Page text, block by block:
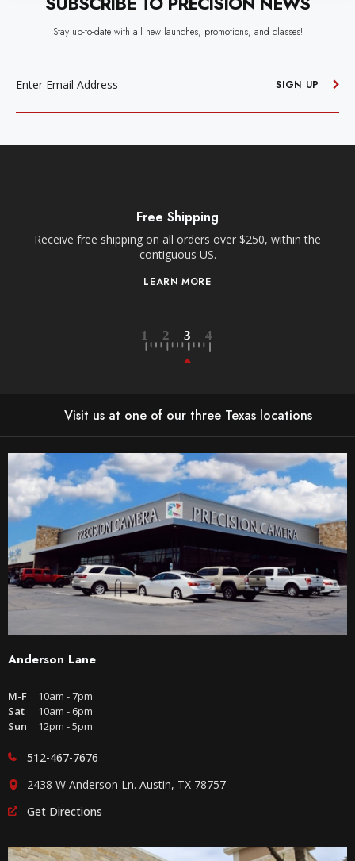
Stay up-to-date with all new launches, promotions, and classes!
SIGN UP
Free Shipping
Receive free shipping on all orders over $250, within the
contiguous US.
LEARN MORE
Visit us at one of our three Texas locations
Anderson Lane
M-F
10am - 7pm
Sat
10am - 6pm
Sun
12pm - 5pm
512-467-7676
2438 W Anderson Ln. Austin, TX 78757
Get Directions